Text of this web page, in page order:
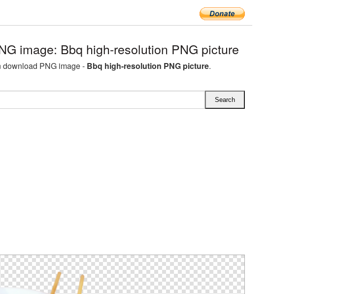
image: Bbq high-resolution PNG picture
download PNG image - Bbq high-resolution PNG picture.